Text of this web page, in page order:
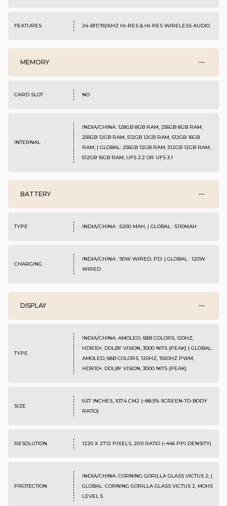
FEATURES 24-BIT/192KHZ HI-RES & HI-RES WIRELESS AUDIO
MEMORY
CARD SLOT NO
INTERNAL
INDIA/CHINA: 128GB 8GB RAM, 256GB 8GB RAM,
256GB 12GB RAM, 512GB 12GB RAM, 512GB 16GB
RAM; | GLOBAL: 256GB 12GB RAM, 512GB 12GB RAM,
512GB 16GB RAM; UFS 2.2 OR UFS 3.1
BATTERY
TYPE INDIA/CHINA : 6200 MAH, | GLOBAL : 5110MAH
CHARGING
INDIA/CHINA : 90W WIRED, PD: | GLOBAL : 120W
WIRED
DISPLAY
TYPE
INDIA/CHINA: AMOLED, 68B COLORS, 120HZ,
HDR10+, DOLBY VISION, 3000 NITS (PEAK) | GLOBAL:
AMOLED, 68B COLORS, 120HZ, 1920HZ PWM,
HDR10+, DOLBY VISION, 3000 NITS (PEAK)
SIZE
6.67 INCHES, 107.4 CM2 (~88.5% SCREEN-TO-BODY
RATIO)
RESOLUTION 1220 X 2712 PIXELS, 20:9 RATIO (~446 PPI DENSITY)
PROTECTION
INDIA/CHINA: CORNING GORILLA GLASS VICTUS 2; |
GLOBAL: CORNING GORILLA GLASS VICTUS 2, MOHS
LEVEL 5